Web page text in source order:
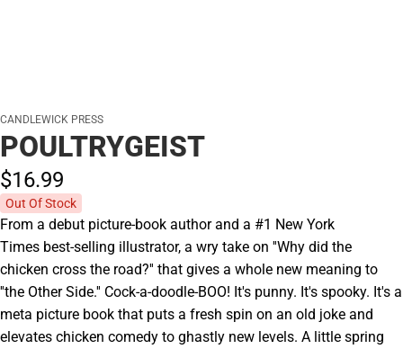
CANDLEWICK PRESS
POULTRYGEIST
$16.99
Out Of Stock
From a debut picture-book author and a #1 New York
Times best-selling illustrator, a wry take on ''Why did the
chicken cross the road?'' that gives a whole new meaning to
''the Other Side.'' Cock-a-doodle-BOO! It's punny. It's spooky. It's a
meta picture book that puts a fresh spin on an old joke and
elevates chicken comedy to ghastly new levels. A little spring